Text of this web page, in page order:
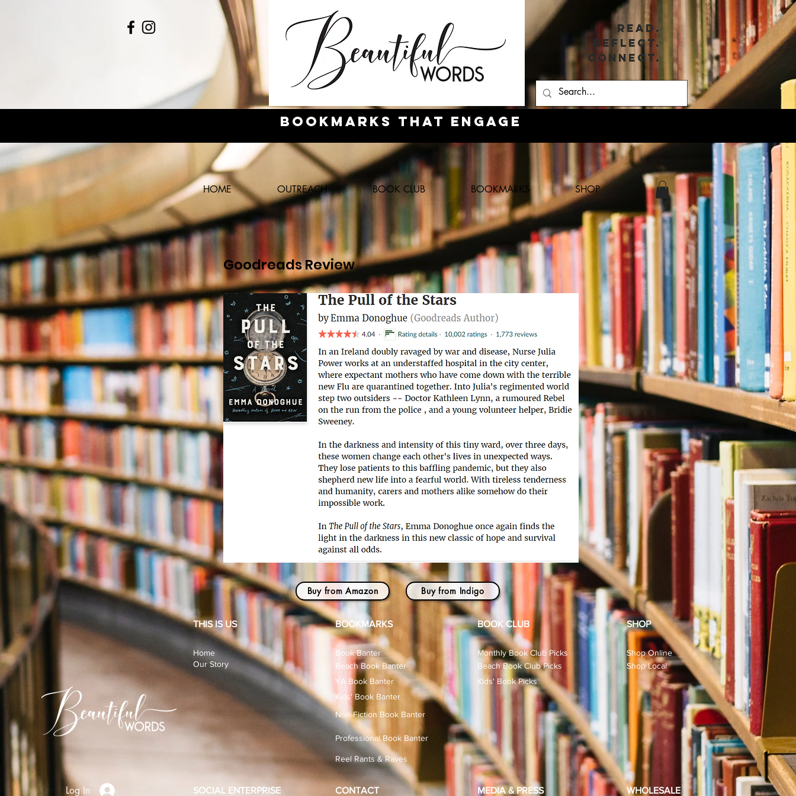
Read.
Reflect.
Connect.
Bookmarks that engage
HOME OUTREACH BOOK CLUB BOOKMARKS SHOP
Goodreads Review
Buy from Amazon Buy from Indigo
THIS IS US
Home
Our Story
BOOKMARKS
Book Banter
Beach Book Banter
YA Book Banter
BOOK CLUB
Monthly Book Club Picks
Beach Book Club Picks
SHOP
Shop Online
Shop Local
Kids' Book Picks
Kids' Book Banter
Non-Fiction Book Banter
Professional Book Banter
Reel Rants & Raves
Log In SOCIAL ENTERPRISE CONTACT MEDIA & PRESS WHOLESALE